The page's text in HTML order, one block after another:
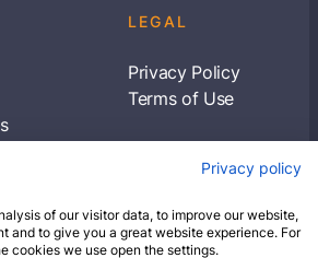
LEGAL
Privacy Policy
Terms of Use
travel tips & informationPrivacy policy
of our visitor data, to improve our website,
and to give you a great website experience. For
cookies we use open the settings.